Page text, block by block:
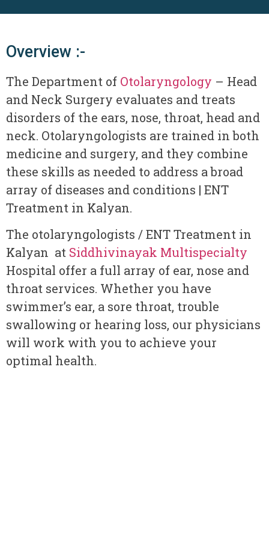
Overview :-
The Department of Otolaryngology – Head
and Neck Surgery evaluates and treats
disorders of the ears, nose, throat, head and
neck. Otolaryngologists are trained in both
medicine and surgery, and they combine
these skills as needed to address a broad
array of diseases and conditions | ENT
Treatment in Kalyan.
The otolaryngologists / ENT Treatment in
Kalyan at Siddhivinayak Multispecialty
Hospital offer a full array of ear, nose and
throat services. Whether you have
swimmer’s ear, a sore throat, trouble
swallowing or hearing loss, our physicians
will work with you to achieve your
optimal health.